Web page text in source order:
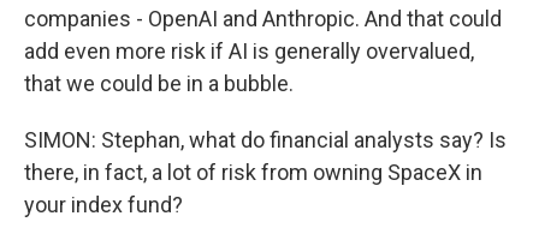
companies - OpenAI and Anthropic. And that could
add even more risk if AI is generally overvalued,
that we could be in a bubble.
SIMON: Stephan, what do financial analysts say? Is
there, in fact, a lot of risk from owning SpaceX in
your index fund?